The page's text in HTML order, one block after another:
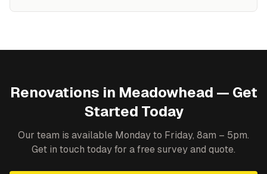
Renovations in Meadowhead — Get
Started Today
Our team is available Monday to Friday, 8am – 5pm.
Get in touch today for a free survey and quote.